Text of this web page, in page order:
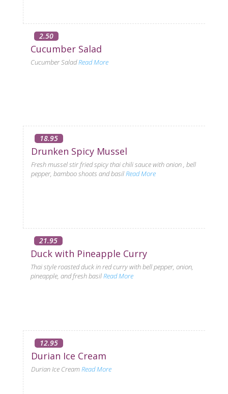
2.50
Cucumber Salad
Cucumber SaladRead More
18.95
Drunken Spicy Mussel
Fresh mussel stir fried spicy thai chili sauce with onion , bell
pepper, bamboo shoots and basilRead More
21.95
Duck with Pineapple Curry
Thai style roasted duck in red curry with bell pepper, onion,
pineapple, and fresh basilRead More
12.95
Durian Ice Cream
Durian Ice CreamRead More